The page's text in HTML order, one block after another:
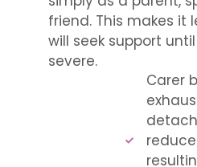
friend. This makes it
will seek support
severe.
Carer